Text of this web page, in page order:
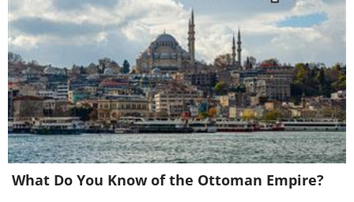
(inspirational-quotes-short-funny-stuff.com
What Do You Know of the Ottoman Empire?